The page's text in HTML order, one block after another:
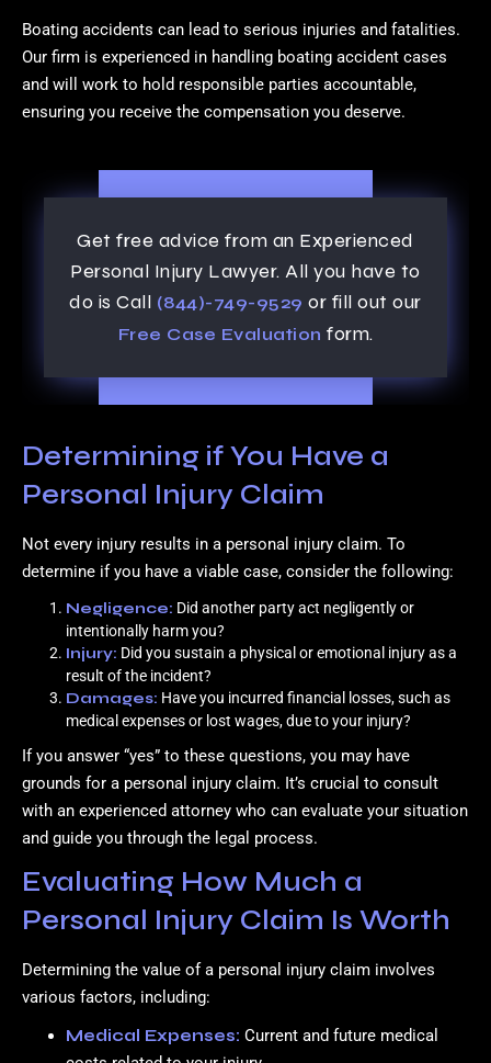
Boating accidents can lead to serious injuries and fatalities.
Our firm is experienced in handling boating accident cases
and will work to hold responsible parties accountable,
ensuring you receive the compensation you deserve.
Get free advice from an Experienced
Personal Injury Lawyer. All you have to
do is Call (844)-749-9529 or fill out our
Free Case Evaluation form.
Determining if You Have a
Personal Injury Claim
Not every injury results in a personal injury claim. To
determine if you have a viable case, consider the following:
Negligence: Did another party act negligently or
intentionally harm you?
Injury: Did you sustain a physical or emotional injury as a
result of the incident?
Damages: Have you incurred financial losses, such as
medical expenses or lost wages, due to your injury?
If you answer “yes” to these questions, you may have
grounds for a personal injury claim. It’s crucial to consult
with an experienced attorney who can evaluate your situation
and guide you through the legal process.
Evaluating How Much a
Personal Injury Claim Is Worth
Determining the value of a personal injury claim involves
various factors, including:
Medical Expenses: Current and future medical